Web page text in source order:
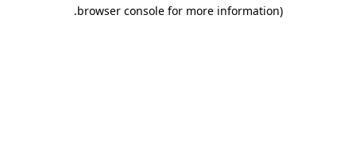
browser console for more information)
.